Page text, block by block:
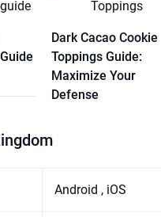
Dark Cacao Cookie
Toppings Guide:
Maximize Your
Defense
Android , iOS